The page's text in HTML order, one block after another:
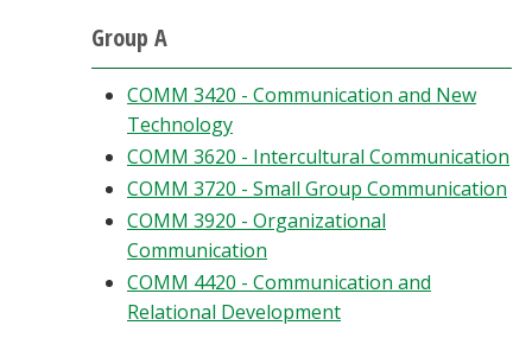
Group A
COMM 3420 - Communication and New
Technology
COMM 3620 - Intercultural Communication
COMM 3720 - Small Group Communication
COMM 3920 - Organizational
Communication
COMM 4420 - Communication and
Relational Development